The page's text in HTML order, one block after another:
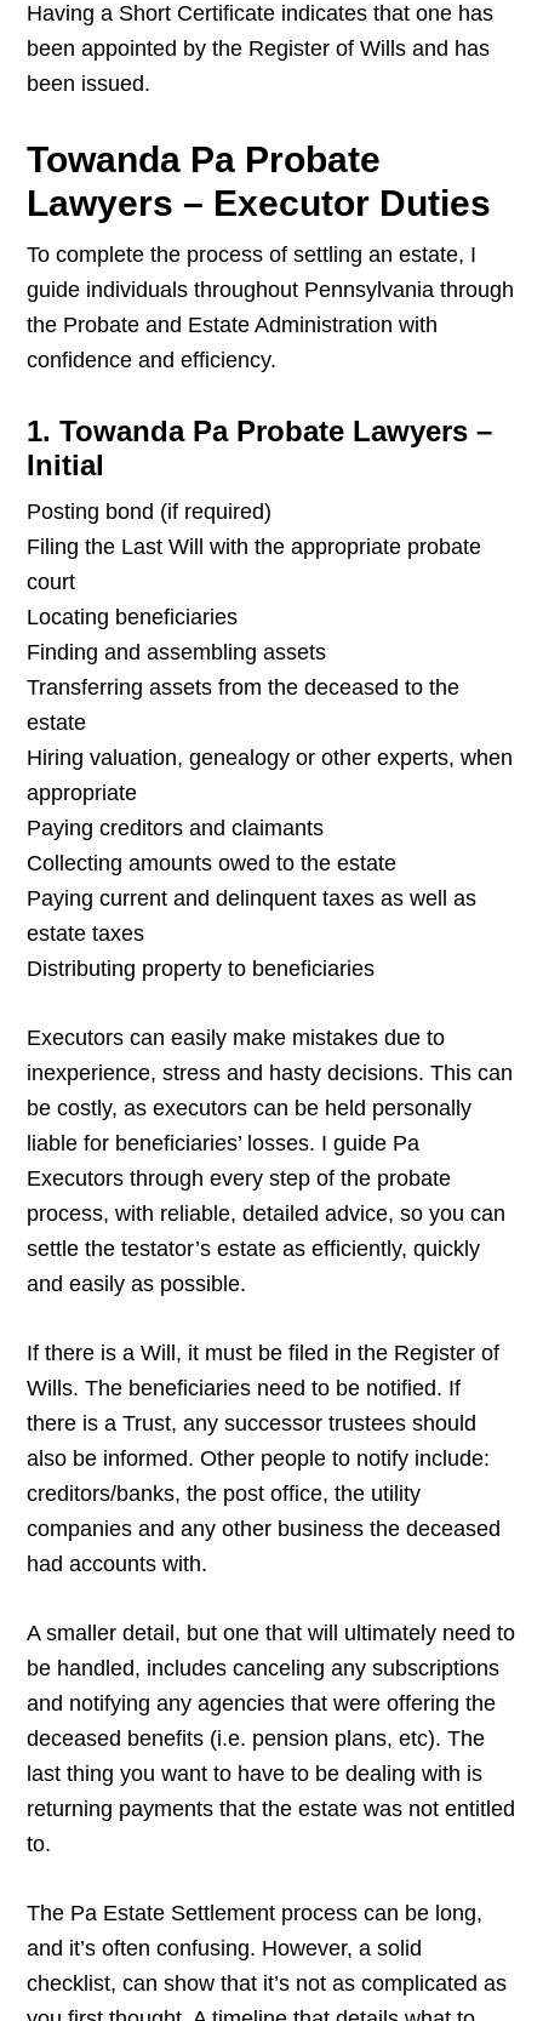
Having a Short Certificate indicates that one has
been appointed by the Register of Wills and has
been issued.
Towanda Pa Probate
Lawyers – Executor Duties
To complete the process of settling an estate, I
guide individuals throughout Pennsylvania through
the Probate and Estate Administration with
confidence and efficiency.
1. Towanda Pa Probate Lawyers –
Initial
Posting bond (if required)
Filing the Last Will with the appropriate probate
court
Locating beneficiaries
Finding and assembling assets
Transferring assets from the deceased to the
estate
Hiring valuation, genealogy or other experts, when
appropriate
Paying creditors and claimants
Collecting amounts owed to the estate
Paying current and delinquent taxes as well as
estate taxes
Distributing property to beneficiaries
Executors can easily make mistakes due to
inexperience, stress and hasty decisions. This can
be costly, as executors can be held personally
liable for beneficiaries’ losses. I guide Pa
Executors through every step of the probate
process, with reliable, detailed advice, so you can
settle the testator’s estate as efficiently, quickly
and easily as possible.
If there is a Will, it must be filed in the Register of
Wills. The beneficiaries need to be notified. If
there is a Trust, any successor trustees should
also be informed. Other people to notify include:
creditors/banks, the post office, the utility
companies and any other business the deceased
had accounts with.
A smaller detail, but one that will ultimately need to
be handled, includes canceling any subscriptions
and notifying any agencies that were offering the
deceased benefits (i.e. pension plans, etc). The
last thing you want to have to be dealing with is
returning payments that the estate was not entitled
to.
The Pa Estate Settlement process can be long,
and it’s often confusing. However, a solid
checklist, can show that it’s not as complicated as